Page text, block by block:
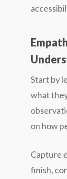
Start by
what
on how
Capture
finish,